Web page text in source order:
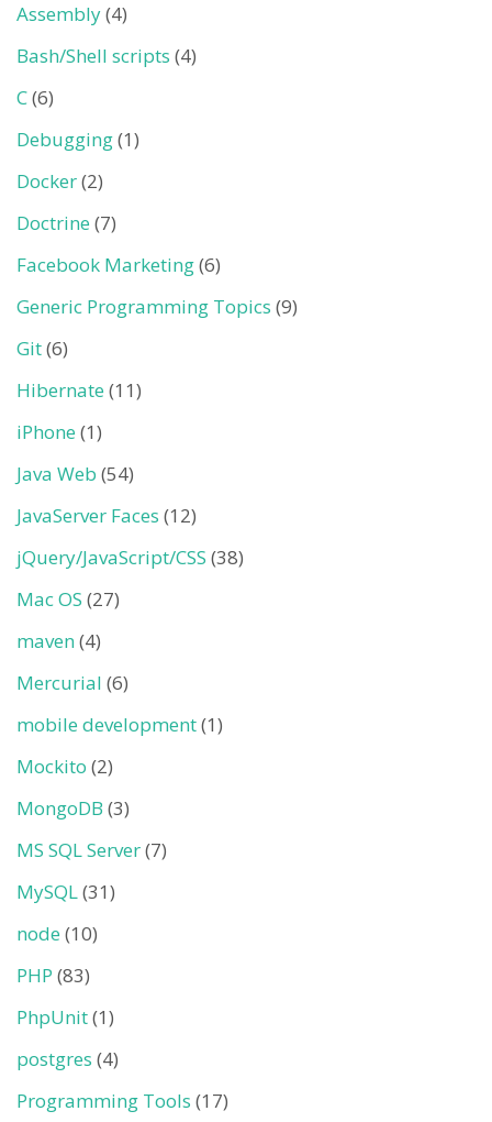
Assembly(4)
Bash/Shell scripts (4)
C(6)
Debugging(1)
Docker(2)
Doctrine (7)
Facebook Marketing(6)
Generic Programming Topics (9)
Git(6)
Hibernate (11)
iPhone (1)
Java Web (54)
JavaServer Faces (12)
jQuery/JavaScript/CSS (38)
Mac OS (27)
maven(4)
Mercurial (6)
mobile development(1)
Mockito (2)
MongoDB (3)
MS SQL Server(7)
MySQL(31)
node (10)
PHP (83)
PhpUnit(1)
postgres (4)
Programming Tools (17)